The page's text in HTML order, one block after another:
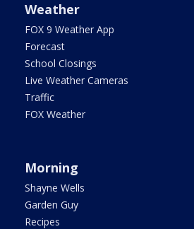
Weather
FOX 9 Weather App
Forecast
School Closings
Live Weather Cameras
Traffic
FOX Weather
Morning
Shayne Wells
Garden Guy
Recipes